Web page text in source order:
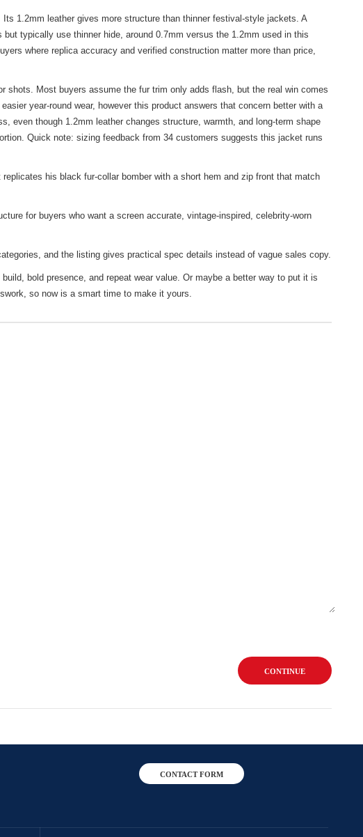
1.2mm leather gives more structure than thinner festival-style jackets. A
typically use thinner hide, around 0.7mm versus the 1.2mm used in this
where replica accuracy and verified construction matter more than price,
shots. Most buyers assume the fur trim only adds flash, but the real win comes
year-round wear, however this product answers that concern better with a
even though 1.2mm leather changes structure, warmth, and long-term shape
Quick note: sizing feedback from 34 customers suggests this jacket runs
his black fur-collar bomber with a short hem and zip front that match
for buyers who want a screen accurate, vintage-inspired, celebrity-worn
and the listing gives practical spec details instead of vague sales copy.
bold presence, and repeat wear value. Or maybe a better way to put it is
so now is a smart time to make it yours.
CONTINUE
CONTACT FORM